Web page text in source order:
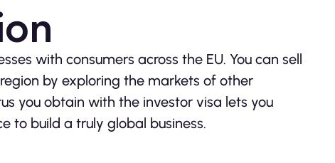
with consumers across the EU. You can sell
by exploring the markets of other
you obtain with the investor visa lets you
to build a truly global business.